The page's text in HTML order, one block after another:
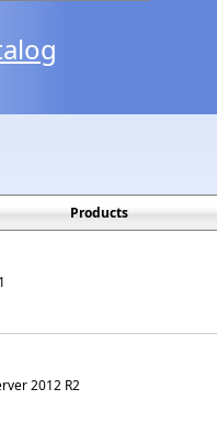
Products
2012 R2